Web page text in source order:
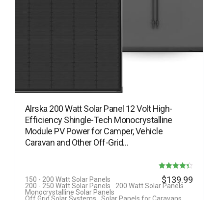
Alrska 200 Watt Solar Panel 12 Volt High-
Efficiency Shingle-Tech Monocrystalline
Module PV Power for Camper, Vehicle
Caravan and Other Off-Grid…
4.33
150 - 200 Watt Solar Panels
200 - 250 Watt Solar Panels
200 Watt Solar Panels
Monocrystalline Solar Panels
$139.99